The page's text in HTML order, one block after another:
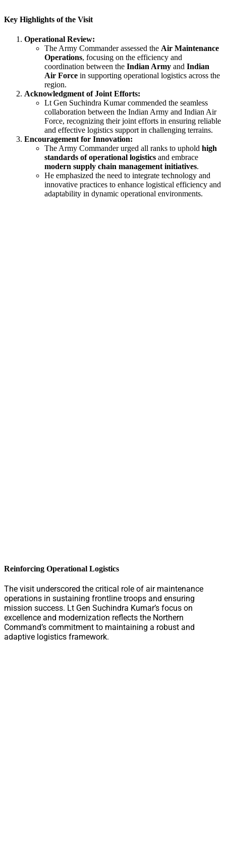
Key Highlights of the Visit
Operational Review:
The Army Commander assessed the Air Maintenance
Operations, focusing on the efficiency and
coordination between the Indian Army and Indian
Air Force in supporting operational logistics across the
region.
Acknowledgment of Joint Efforts:
Lt Gen Suchindra Kumar commended the seamless
collaboration between the Indian Army and Indian Air
Force, recognizing their joint efforts in ensuring reliable
and effective logistics support in challenging terrains.
Encouragement for Innovation:
The Army Commander urged all ranks to uphold high
standards of operational logistics and embrace
modern supply chain management initiatives.
He emphasized the need to integrate technology and
innovative practices to enhance logistical efficiency and
adaptability in dynamic operational environments.
Reinforcing Operational Logistics
The visit underscored the critical role of air maintenance
operations in sustaining frontline troops and ensuring
mission success. Lt Gen Suchindra Kumar’s focus on
excellence and modernization reflects the Northern
Command’s commitment to maintaining a robust and
adaptive logistics framework.